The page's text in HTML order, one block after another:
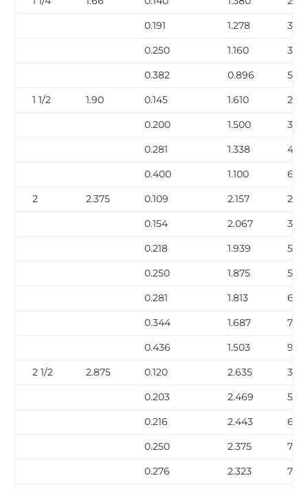
0.191
1.278
3.00
0.250
1.160
3.77
0.382
0.896
5.22
1 1/2
1.90 0.145 1.610
2.72
0.200
1.500
3.63
0.281
1.338
4.86
0.400
1.100
6.41
2
2.375 0.109 2.157
2.64
0.154
2.067
3.66
0.218
1.939
5.03
0.250
1.875
5.68
0.281
1.813
6.29
0.344
1.687
7.47
0.436
1.503
9.04
2 1/2
2.875 0.120 2.635
3.53
0.203
2.469
5.80
0.216
2.443
6.14
0.250
2.375
7.02
0.276
2.323
7.67